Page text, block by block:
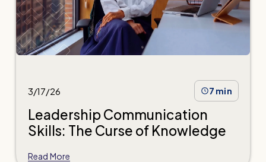
3/17/26 7 min
Leadership Communication
Skills: The Curse of Knowledge
Read More